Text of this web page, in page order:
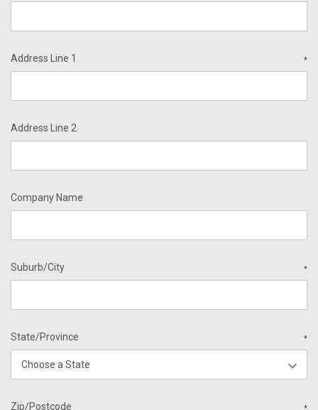
Address Line 1 *
Address Line 2
Company Name
Suburb/City *
State/Province *
Zip/Postcode *